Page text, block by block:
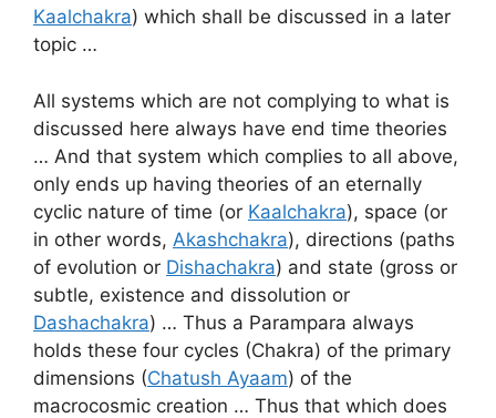
Kaalchakra) which shall be discussed in a later
topic …
All systems which are not complying to what is
discussed here always have end time theories
… And that system which complies to all above,
only ends up having theories of an eternally
cyclic nature of time (or Kaalchakra), space (or
in other words, Akashchakra), directions (paths
of evolution or Dishachakra) and state (gross or
subtle, existence and dissolution or
Dashachakra) … Thus a Parampara always
holds these four cycles (Chakra) of the primary
dimensions (Chatush Ayaam) of the
macrocosmic creation … Thus that which does